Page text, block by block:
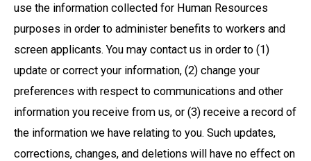
use the information collected for Human Resources
purposes in order to administer benefits to workers and
screen applicants. You may contact us in order to (1)
update or correct your information, (2) change your
preferences with respect to communications and other
information you receive from us, or (3) receive a record of
the information we have relating to you. Such updates,
corrections, changes, and deletions will have no effect on